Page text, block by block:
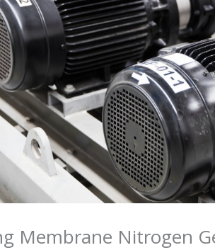
Membrane Nitrogen